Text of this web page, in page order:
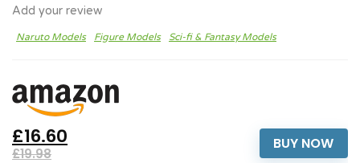
Add your review
Naruto Models Figure Models Sci-fi & Fantasy Models
BUY NOW
£16.60
£19.98